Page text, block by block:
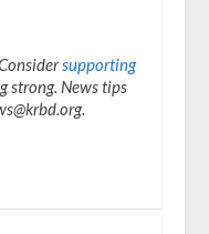
supporting
strong. News tips